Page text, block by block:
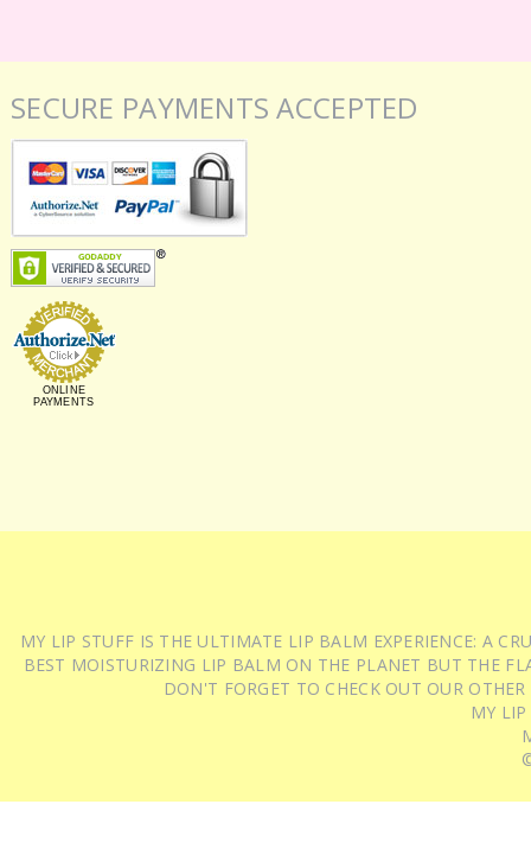
SECURE PAYMENTS ACCEPTED
ONLINE
PAYMENTS
MY LIP STUFF IS THE ULTIMATE LIP BALM EXPERIENCE: A
BEST MOISTURIZING LIP BALM ON THE PLANET BUT THE
DON'T FORGET TO CHECK OUT OUR
MY